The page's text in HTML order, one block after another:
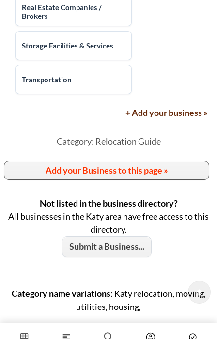
Real Estate Companies /
Brokers
Storage Facilities & Services
Transportation
+ Add your business »
Category: Relocation Guide
Add your Business to this page »
Not listed in the business directory?
All businesses in the Katy area have free access to this
directory.
Submit a Business...
Category name variations: Katy relocation, moving,
utilities, housing,